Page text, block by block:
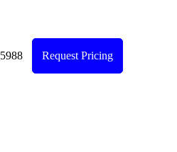
Request Pricing